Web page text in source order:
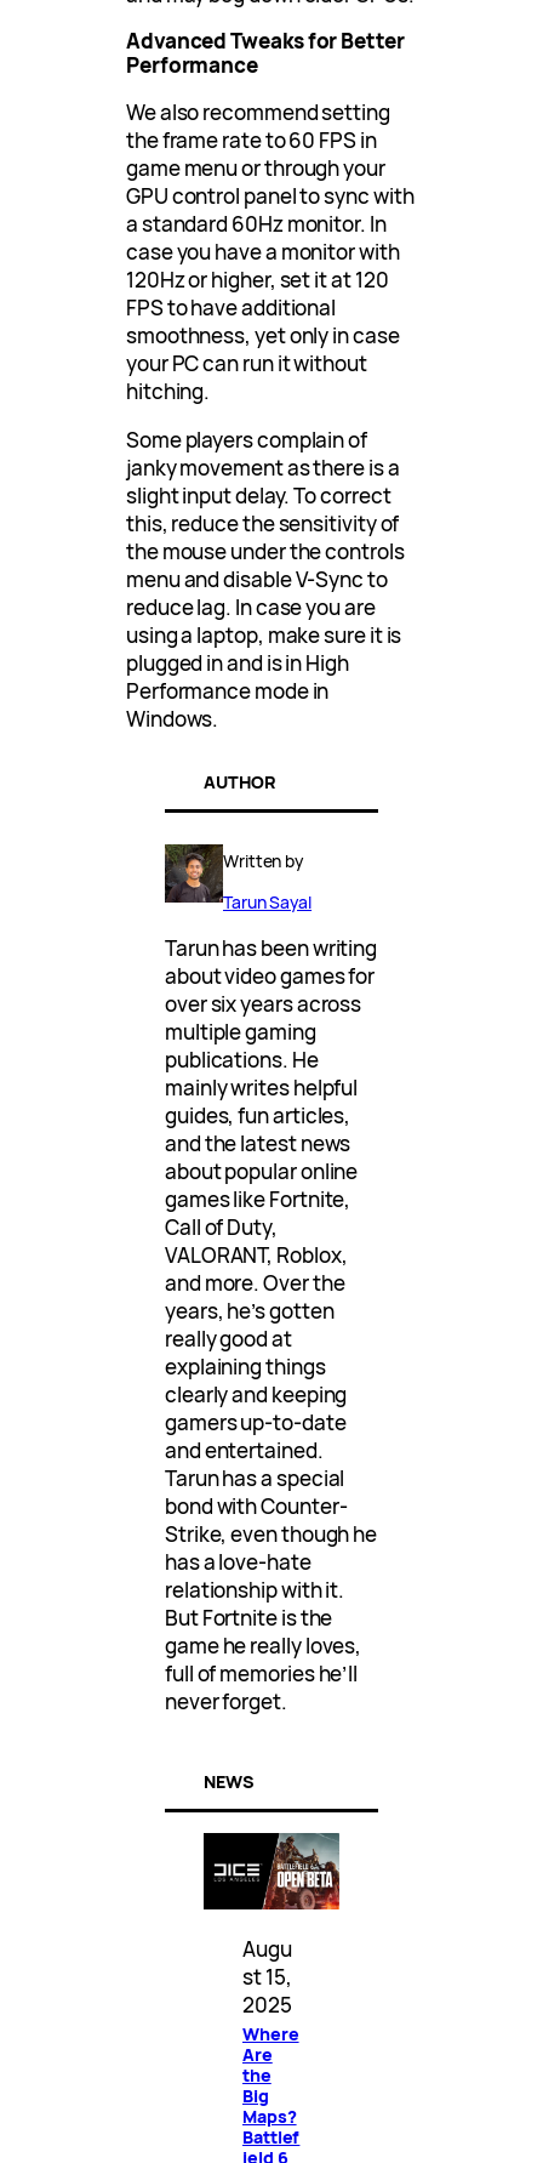
Advanced Tweaks for Better
Performance
We also recommend setting
the frame rate to 60 FPS in
game menu or through your
GPU control panel to sync with
a standard 60Hz monitor. In
case you have a monitor with
120Hz or higher, set it at 120
FPS to have additional
smoothness, yet only in case
your PC can run it without
hitching.
Some players complain of
janky movement as there is a
slight input delay. To correct
this, reduce the sensitivity of
the mouse under the controls
menu and disable V-Sync to
reduce lag. In case you are
using a laptop, make sure it is
plugged in and is in High
Performance mode in
Windows.
AUTHOR
Written by
Tarun Sayal
Tarun has been writing
about video games for
over six years across
multiple gaming
publications. He
mainly writes helpful
guides, fun articles,
and the latest news
about popular online
games like Fortnite,
Call of Duty,
VALORANT, Roblox,
and more. Over the
years, he’s gotten
really good at
explaining things
clearly and keeping
gamers up-to-date
and entertained.
Tarun has a special
bond with Counter-
Strike, even though he
has a love-hate
relationship with it.
But Fortnite is the
game he really loves,
full of memories he’ll
never forget.
NEWS
Augu
st 15,
2025
Where
Are
the
Big
Maps?
Battlef
ield 6